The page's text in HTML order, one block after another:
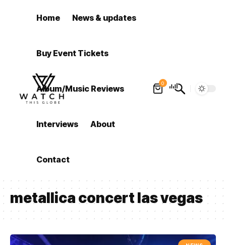
Home News & updates
Buy Event Tickets
Album/Music Reviews
Interviews About
Contact
0
metallica concert las vegas